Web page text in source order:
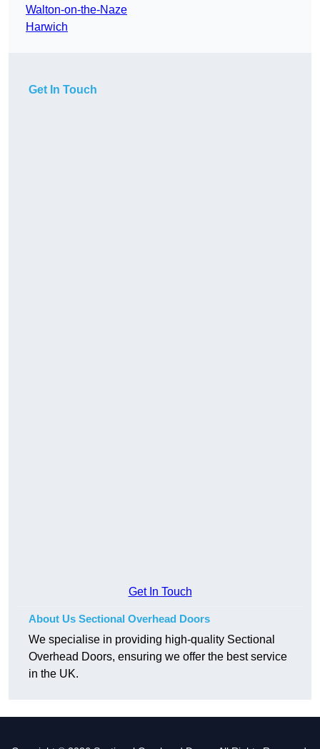
Walton-on-the-Naze
Harwich
Get In Touch
Get In Touch
About Us Sectional Overhead Doors
We specialise in providing high-quality Sectional
Overhead Doors, ensuring we offer the best service
in the UK.